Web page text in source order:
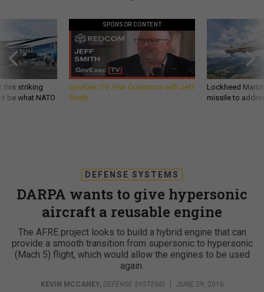
this striking
be what NATO
SPONSOR CONTENT
GovExec TV: Five Questions with Jeff
Smith
Lockheed
missile to
DEFENSE SYSTEMS
DARPA wants to give hypersonic
aircraft a reusable engine
The AFRE project looks to build a hybrid engine that can
provide a smooth transition from supersonic to hypersonic
(Mach 5) flight, which would allow the engines to be used
again.
KEVIN MCCANEY, DEFENSE SYSTEMS | JUNE 29, 2016